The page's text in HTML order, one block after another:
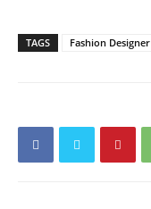
TAGS Fashion Designer